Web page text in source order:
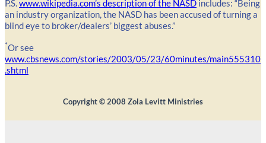
P.S.www.wikipedia.com’s description of the NASD includes: “Being
an industry organization, the NASD has been accused of turning a
blind eye to broker/dealers’ biggest abuses.”
*Or see
www.cbsnews.com/stories/2003/05/23/60minutes/main555310
.shtml
Copyright ©2008 Zola Levitt Ministries